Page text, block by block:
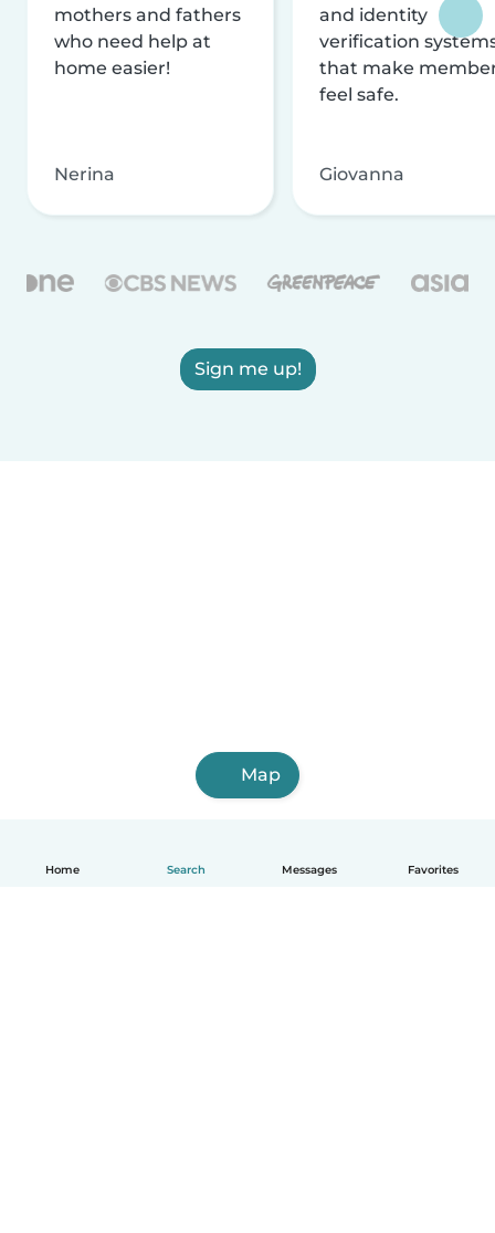
Home Search Messages Favorites
mothers and fathers
who need help at
home easier!
Nerina
and identity
verification
that make
feel safe.
Giovanna
Sign me up!
Map